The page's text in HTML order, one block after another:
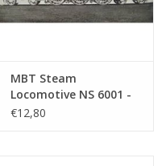
MBT Steam
Locomotive NS 6001 -
6026 - Construction
€12,80